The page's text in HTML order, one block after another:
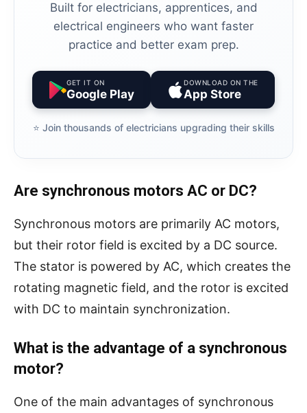
Built for electricians, apprentices, and
electrical engineers who want faster
practice and better exam prep.
GET IT ON
Google Play
DOWNLOAD ON THE
App Store
⭐️ Join thousands of electricians upgrading their skills
Are synchronous motors AC or DC?
Synchronous motors are primarily AC motors,
but their rotor field is excited by a DC source.
The stator is powered by AC, which creates the
rotating magnetic field, and the rotor is excited
with DC to maintain synchronization.
What is the advantage of a synchronous
motor?
One of the main advantages of synchronous